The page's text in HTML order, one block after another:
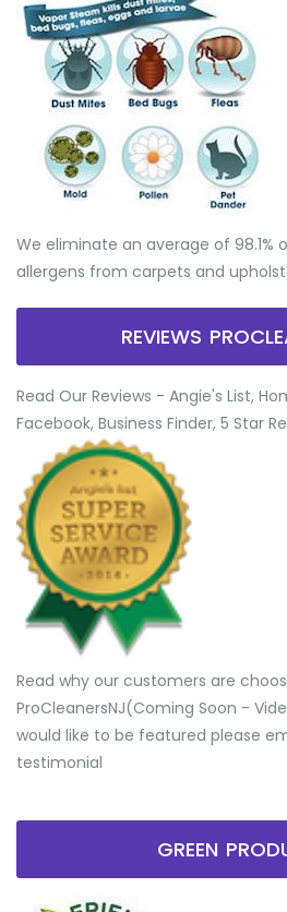
We eliminate an average of
allergens from carpets and
REVIEWS
Read Our Reviews - Angie's List,
Facebook, Business Finder, 5 Star
Read why our customers are
ProCleanersNJ(Coming Soon -
would like to be featured please
testimonial
GREEN